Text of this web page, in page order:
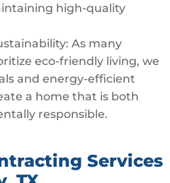
high-quality
As many
eco-friendly living, we
and energy-efficient
a home that is both
responsible.
Services